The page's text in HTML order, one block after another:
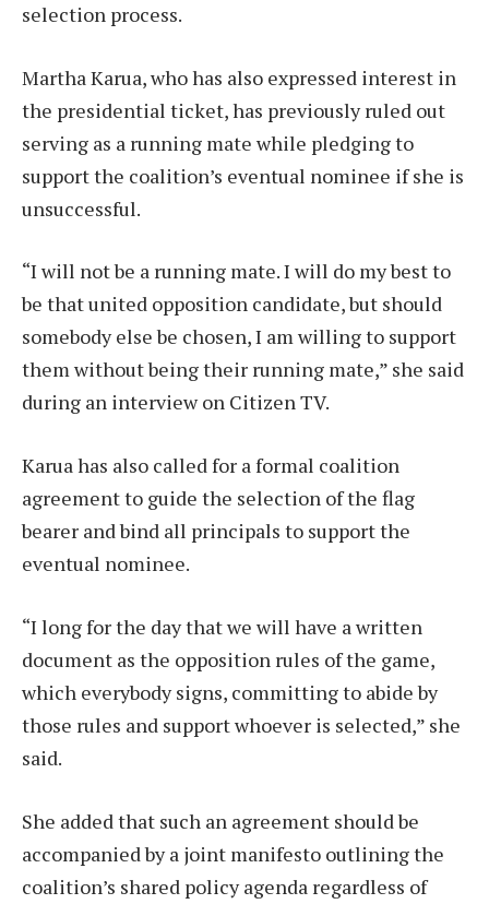
selection process.
Martha Karua, who has also expressed interest in
the presidential ticket, has previously ruled out
serving as a running mate while pledging to
support the coalition’s eventual nominee if she is
unsuccessful.
“I will not be a running mate. I will do my best to
be that united opposition candidate, but should
somebody else be chosen, I am willing to support
them without being their running mate,” she said
during an interview on Citizen TV.
Karua has also called for a formal coalition
agreement to guide the selection of the flag
bearer and bind all principals to support the
eventual nominee.
“I long for the day that we will have a written
document as the opposition rules of the game,
which everybody signs, committing to abide by
those rules and support whoever is selected,” she
said.
She added that such an agreement should be
accompanied by a joint manifesto outlining the
coalition’s shared policy agenda regardless of